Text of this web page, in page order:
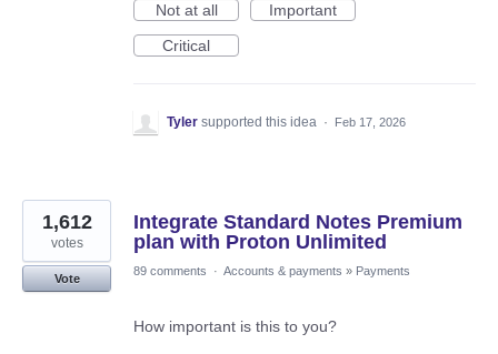
Not at all
Important
Critical
Tyler supported this idea · Feb 17, 2026
Integrate Standard Notes Premium
plan with Proton Unlimited
1,612
votes
Vote
89 comments · Accounts & payments » Payments
How important is this to you?